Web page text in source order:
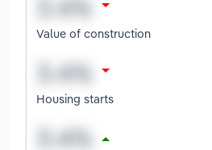
Value of construction
Housing starts